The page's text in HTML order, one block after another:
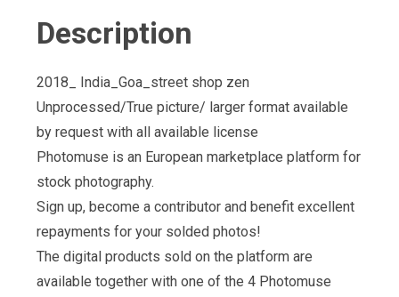
Description
2018_ India_Goa_street shop zen
Unprocessed/True picture/ larger format available
by request with all available license
Photomuse is an European marketplace platform for
stock photography.
Sign up, become a contributor and benefit excellent
repayments for your solded photos!
The digital products sold on the platform are
available together with one of the 4 Photomuse